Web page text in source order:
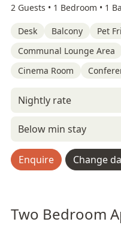
2 Guests • 1 Bedroom • 1
Desk Balcony Pet
Communal Lounge Area
Cinema Room
Nightly rate
Below min stay
Enquire Change
Two Bedroom